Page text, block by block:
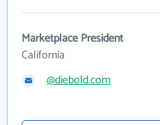
Marketplace President
California
@diebold.com